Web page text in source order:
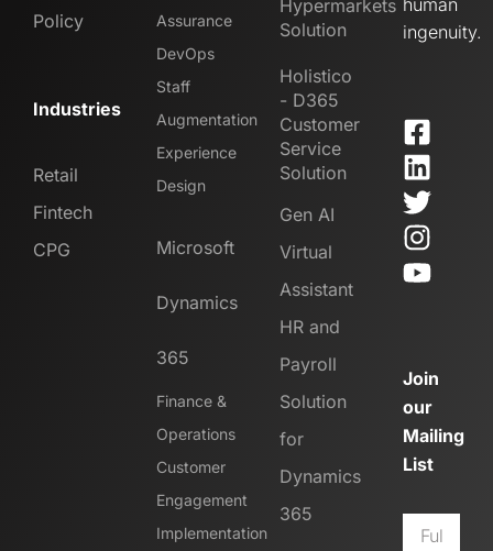
Policy
Industries
Retail
Fintech
CPG
Assurance
DevOps
Staff
Augmentation
Experience
Design
Microsoft
Dynamics
365
Finance &
Operations
Customer
Engagement
Implementation
Hypermarkets
Solution
Holistico
- D365
Customer
Service
Solution
Gen AI
Virtual
Assistant
HR and
Payroll
Solution
for
Dynamics
365
human
ingenuity.
Join
our
Mailing
List